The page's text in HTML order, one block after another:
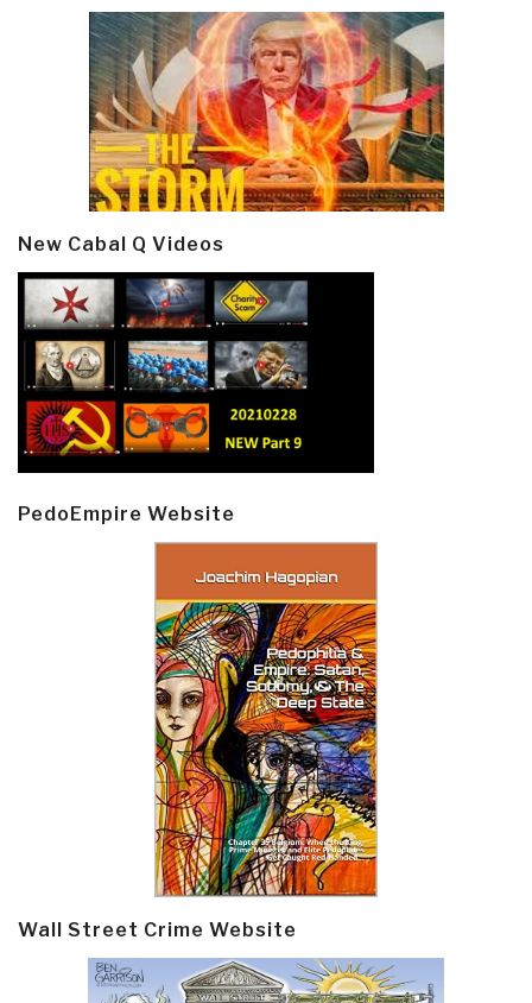
New Cabal Q Videos
PedoEmpire Website
Wall Street Crime Website